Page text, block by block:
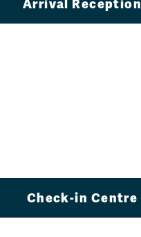
Arrival Reception
Check-in Centre